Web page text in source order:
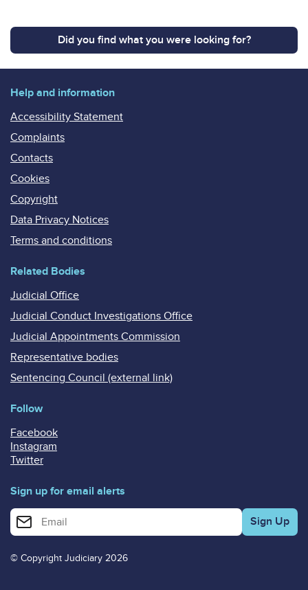
Did you find what you were looking for?
Help and information
Accessibility Statement
Complaints
Contacts
Cookies
Copyright
Data Privacy Notices
Terms and conditions
Related Bodies
Judicial Office
Judicial Conduct Investigations Office
Judicial Appointments Commission
Representative bodies
Sentencing Council (external link)
Follow
Facebook
Instagram
Twitter
Sign up for email alerts
Enter your email address for email alerts
© Copyright Judiciary 2026